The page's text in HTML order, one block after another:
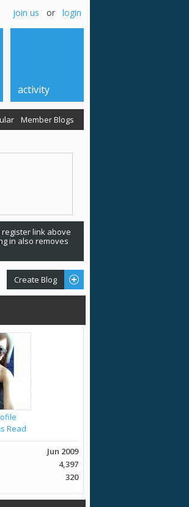
join us or login
Member Blogs
activity
link above
in also removes
Create Blog
Read
Jun 2009
4,397
320